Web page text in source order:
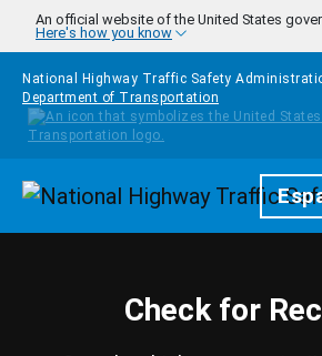
Skip to main content
An official website of the United States
Here's how you know
National Highway Traffic Safety
Department of Transportation
Homepage
Check for